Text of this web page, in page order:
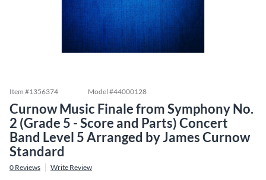
Item #1356374 Model #44000128
Curnow Music Finale from Symphony No.
2 (Grade 5 - Score and Parts) Concert
Band Level 5 Arranged by James Curnow
Standard
0 Reviews Write Review